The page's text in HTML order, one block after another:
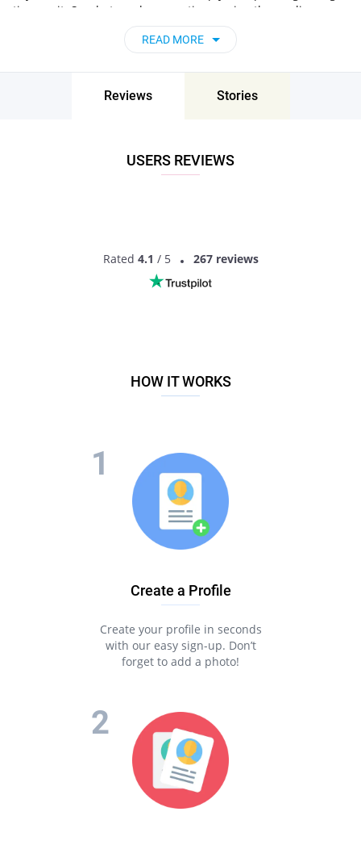
time on it. So what can be more time-saving than online
What is the best dating site for young
singles?
If you are looking for something serious, Pair is a highly
have much more information to get the idea of another
READ MORE
Reviews Stories
USERS REVIEWS
Rated 4.1 / 5 267 reviews
HOW IT WORKS
Create a Profile
Create your profile in seconds
with our easy sign-up. Don’t
forget to add a photo!